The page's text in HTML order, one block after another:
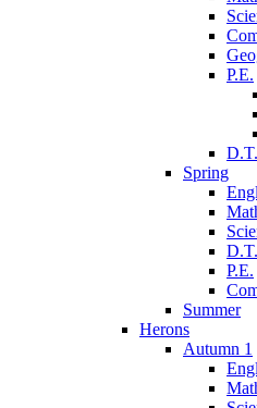
P.E.
D.T.
Spring
D.T.
P.E.
Summer
Herons
Autumn 1